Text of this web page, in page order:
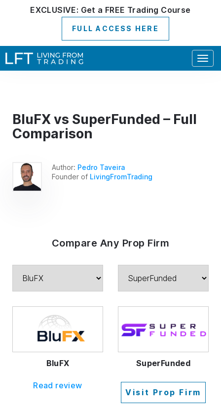
EXCLUSIVE: Get a FREE Trading Course
FULL ACCESS HERE
BluFX vs SuperFunded – Full
Comparison
Author: Pedro Taveira
Founder of LivingFromTrading
Compare Any Prop Firm
BluFX
Read review
SuperFunded
Visit Prop Firm